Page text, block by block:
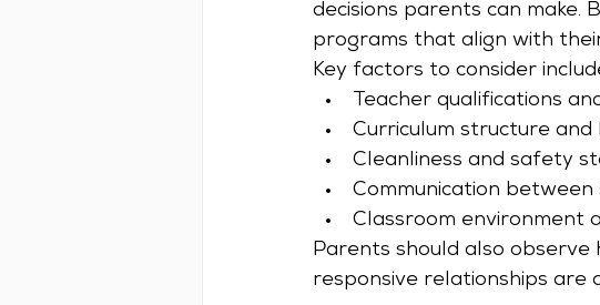
decisions parents can make.
programs that align with
Key factors to consider
Teacher qualifications
Curriculum structure and
Cleanliness and safety
Communication
Classroom environment
Parents should also observe
responsive relationships are